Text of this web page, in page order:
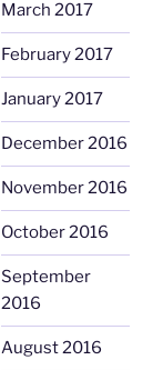
March 2017
February 2017
January 2017
December 2016
November 2016
October 2016
September
2016
August 2016